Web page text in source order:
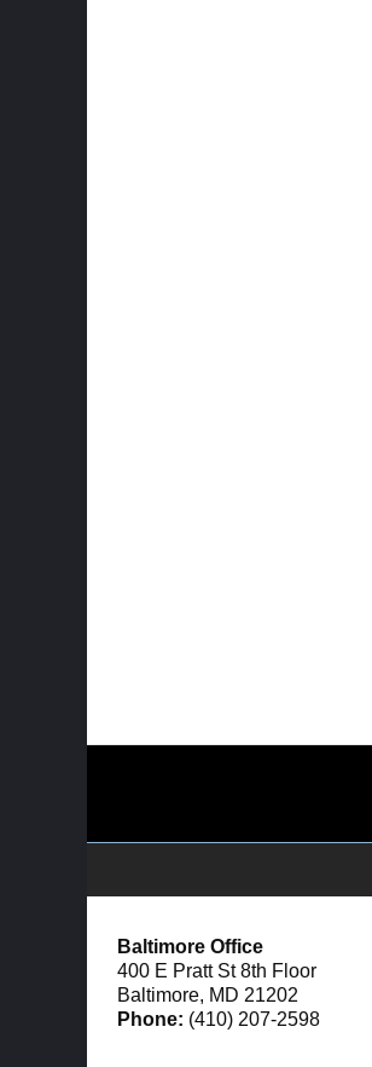
Baltimore Office
400 E Pratt St 8th Floor
Baltimore, MD 21202
Phone: (410) 207-2598